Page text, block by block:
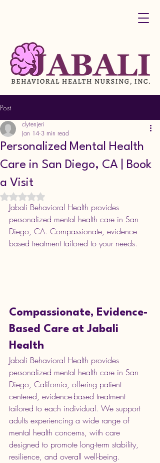
Post
Personalized Mental Health
Care in San Diego, CA | Book
a Visit
clytenjeri
Jan 14 3 min read
Rated NaN out of 5 stars.
Jabali Behavioral Health provides
personalized mental health care in San
Diego, CA. Compassionate, evidence-
based treatment tailored to your needs.
Compassionate, Evidence-
Based Care at Jabali
Health
Jabali Behavioral Health provides
personalized mental health care in San
Diego, California, offering patient-
centered, evidence-based treatment
tailored to each individual. We support
adults experiencing a wide range of
mental health concerns, with care
designed to promote long-term stability,
resilience, and overall well-being.